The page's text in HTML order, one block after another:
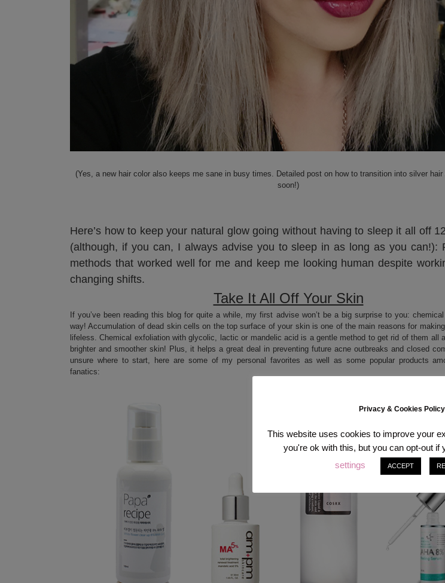
(Yes, a new hair color also keeps me sane in busy times. Detailed post on how to transition into silver hair
soon!)
Here’s how to keep your natural glow going without having to sleep it all off
(although, if you can, I always advise you to sleep in as long as you can!):
methods that worked well for me and keep me looking human despite
changing shifts.
Take It All Off Your Skin
If you’ve been reading this blog for quite a while, my first advise won’t be a big surprise to you:
way! Accumulation of dead skin cells on the top surface of your skin is one of the main reasons for
lifeless. Chemical exfoliation with glycolic, lactic or mandelic acid is a gentle method to get rid of them all
brighter and smoother skin! Plus, it helps a great deal in preventing future acne outbreaks and closed
unsure where to start, here are some of my personal favorites as well as some popular products
fanatics:
Privacy & Cookies Policy
This website uses cookies to improve your
you're ok with this, but you can opt-out if
settings
ACCEPT